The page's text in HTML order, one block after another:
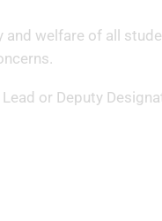
welfare of all
or Deputy